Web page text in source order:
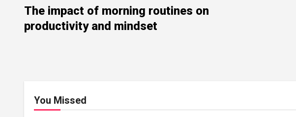
The impact of morning routines on
productivity and mindset
You Missed